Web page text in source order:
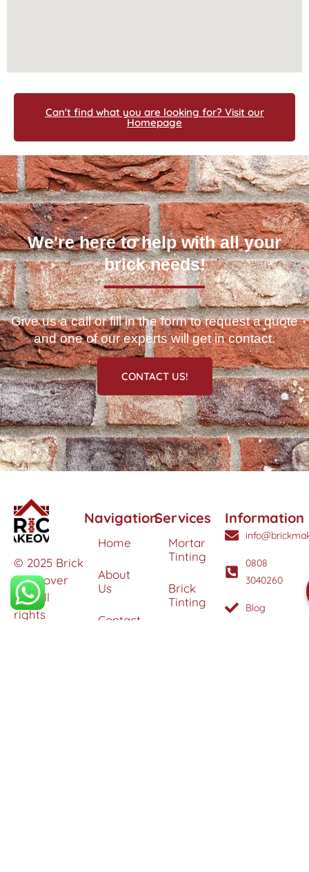
Can't find what you are looking for? Visit our
Homepage
We're here to help with all your
brick needs!
Give us a call or fill in the form to request a quote
and one of our experts will get in contact.
CONTACT US!
© 2025 Brick
Makeover
Ltd. All
rights
Navigation
Home
About
Us
Contact
Services
Mortar
Tinting
Brick
Tinting
Information
0808
3040260
Blog